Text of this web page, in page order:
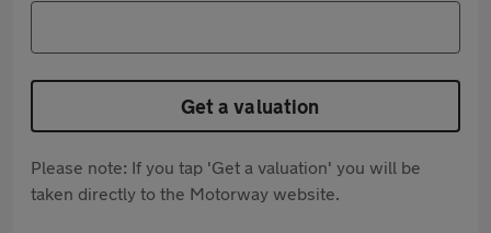
Get a valuation
Please note: If you tap 'Get a valuation' you will be
taken directly to the Motorway website.